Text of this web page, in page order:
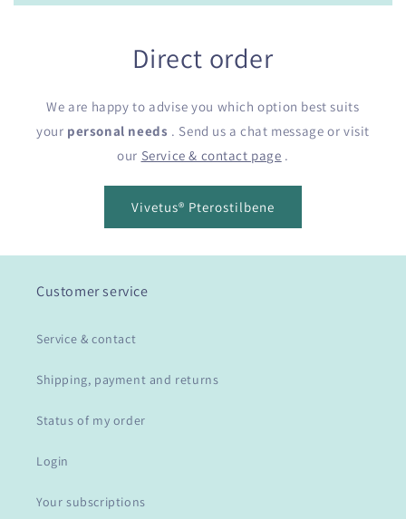
Direct order
We are happy to advise you which option best suits
your personal needs . Send us a chat message or visit
our Service & contact page .
Vivetus® Pterostilbene
Customer service
Service & contact
Shipping, payment and returns
Status of my order
Login
Your subscriptions